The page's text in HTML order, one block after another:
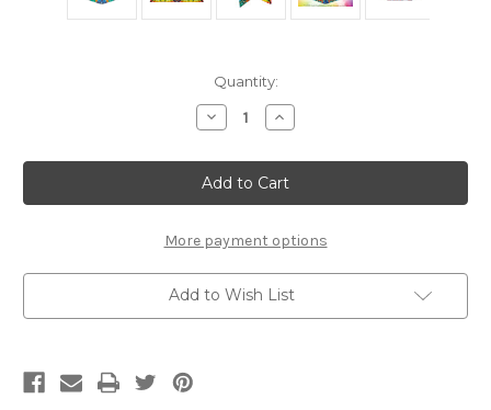
Quantity:
Decrease
Quantity
"Dancing
Bears"
*Grateful
Dead*
Shape
Shifting
Magnetic
Cube
|
Shashibo
Increase
Quantity
"Dancing
Bears"
*Grateful
Dead*
Shape
Shifting
Magnetic
Cube
|
Shashibo
More payment options
Add to Wish List